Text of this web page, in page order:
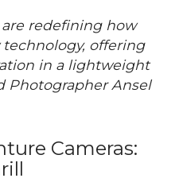
redefining how
offering
in a lightweight
Photographer Ansel
Cameras: